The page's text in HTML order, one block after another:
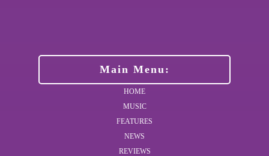
Main Menu:
HOME
MUSIC
FEATURES
NEWS
REVIEWS